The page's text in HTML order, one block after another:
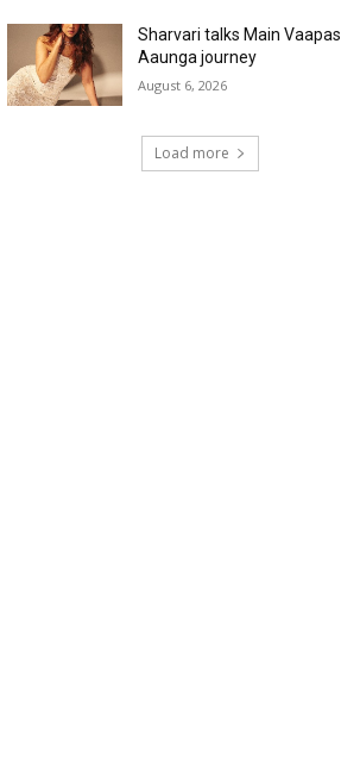
Sharvari talks Main Vaapas
Aaunga journey
August 6, 2026
Load more